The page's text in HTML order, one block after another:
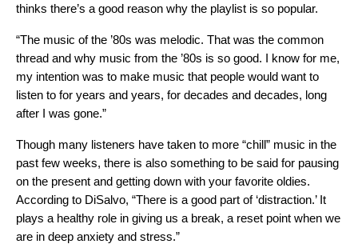
thinks there’s a good reason why the playlist is so popular.
“The music of the ’80s was melodic. That was the common
thread and why music from the ’80s is so good. I know for me,
my intention was to make music that people would want to
listen to for years and years, for decades and decades, long
after I was gone.”
Though many listeners have taken to more “chill” music in the
past few weeks, there is also something to be said for pausing
on the present and getting down with your favorite oldies.
According to DiSalvo, “There is a good part of ‘distraction.’ It
plays a healthy role in giving us a break, a reset point when we
are in deep anxiety and stress.”